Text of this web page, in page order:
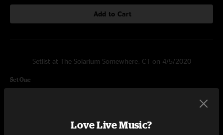
Add to Cart
Setlist at The Solarium Somewhere, CT on 4/5/2020
Set One
10:27
Love Live Music?